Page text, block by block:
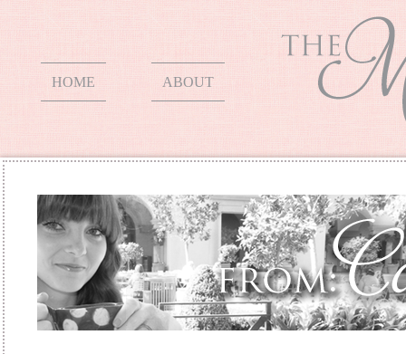
HOME ABOUT